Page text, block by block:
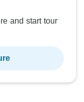
and start tour